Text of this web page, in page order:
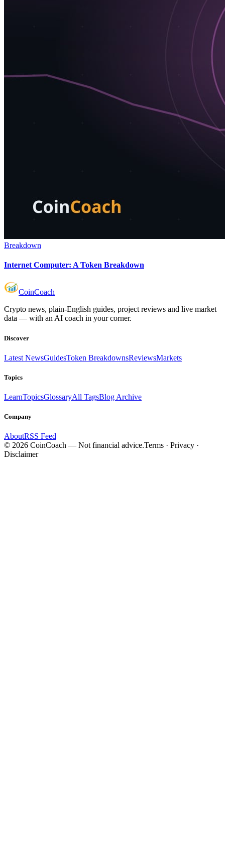
Breakdown
Internet Computer: A Token Breakdown
CoinCoach
Crypto news, plain-English guides, project reviews and live market
data — with an AI coach in your corner.
Discover
Latest NewsGuidesToken BreakdownsReviewsMarkets
Topics
LearnTopicsGlossaryAll TagsBlog Archive
Company
AboutRSS Feed
© 2026 CoinCoach — Not financial advice.Terms · Privacy ·
Disclaimer